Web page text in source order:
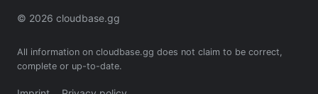
© 2026 cloudbase.gg
All information on cloudbase.gg does not claim to be correct,
complete or up-to-date.